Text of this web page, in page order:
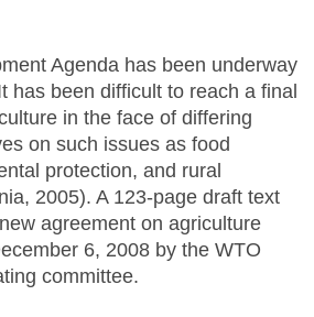
Agenda has been underway
has been difficult to reach a final
in the face of differing
on such issues as food
protection, and rural
2005). A 123-page draft text
agreement on agriculture
6, 2008 by the WTO
committee.